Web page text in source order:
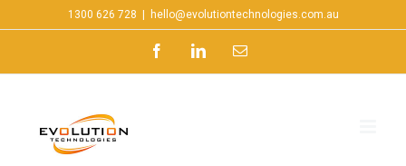
1300 626 728 hello@evolutiontechnologies.com.au